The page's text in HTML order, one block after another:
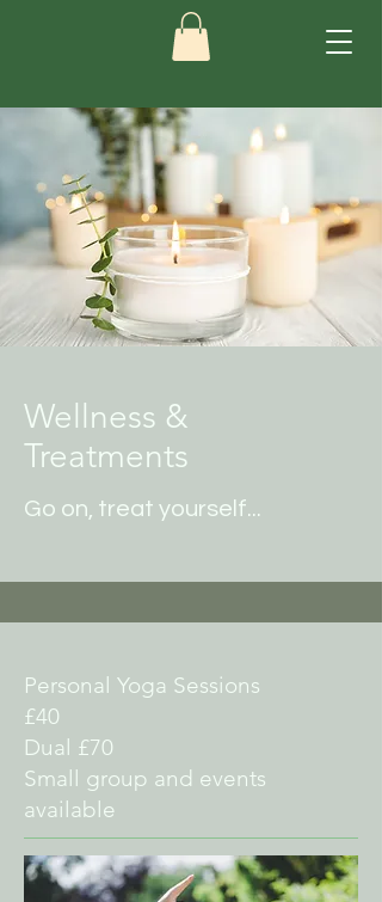
Wellness &
Treatments
Go on, treat yourself...
Personal Yoga Sessions
£40
Dual £70
Small group and events
available